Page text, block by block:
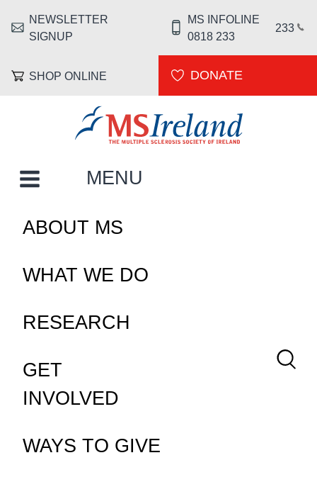
HEADER MENU
NEWSLETTER
SIGNUP
MS INFOLINE
0818 233
233
SHOP ONLINE DONATE
MAIN NAVIGATION
MENU
ABOUT MS
WHAT WE DO
RESEARCH
GET
INVOLVED
WAYS TO GIVE